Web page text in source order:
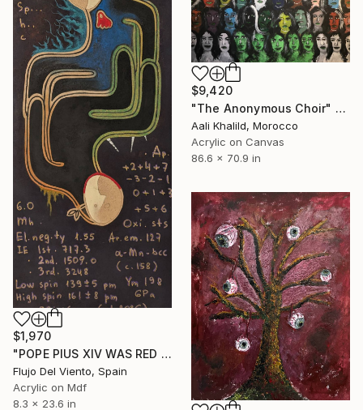
$1,970
"POPE PIUS XIV WAS RED OR RADIATION PROTECTION" Painting
Flujo Del Viento, Spain
Acrylic on Mdf
8.3 x 23.6 in
$9,420
"The Anonymous Choir" Painting
Aali Khalild, Morocco
Acrylic on Canvas
86.6 x 70.9 in